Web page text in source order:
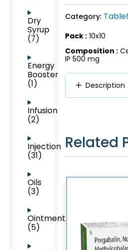
Dry
Syrup
(7)
Energy
Booster
(1)
Infusion
(2)
Injection
(31)
Oils
(3)
Ointment
(5)
Category:
Pack :10x10
Composition :
IP 500 mg
Description
Related